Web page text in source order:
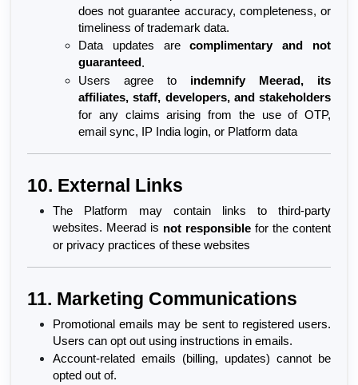
does not guarantee accuracy, completeness, or
timeliness of trademark data.
Data updates are complimentary and not
guaranteed.
Users agree to indemnify Meerad, its
affiliates, staff, developers, and stakeholders
for any claims arising from the use of OTP,
email sync, IP India login, or Platform data
10. External Links
The Platform may contain links to third-party
websites. Meerad is not responsible for the content
or privacy practices of these websites
11. Marketing Communications
Promotional emails may be sent to registered users.
Users can opt out using instructions in emails.
Account-related emails (billing, updates) cannot be
opted out of.